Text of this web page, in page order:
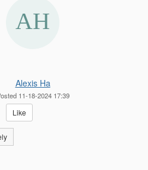
Alexis Ha
11-18-2024 17:39
Like